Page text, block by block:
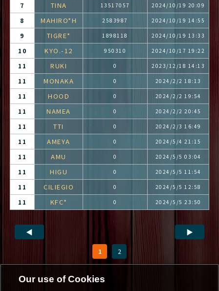
7 TINA 13517057 2024/10/19 20:09
8 MAHIRO*H 2583987 2024/10/19 14:55
9 TIGRE* 1898118 2024/10/19 13:33
10 KYO.-12 950310 2024/10/17 19:22
11 RUKI 0 2023/12/18 14:13
11 MONAKA 0 2024/2/2 18:13
11 HOOD 0 2024/2/2 19:54
11 NAMEA 0 2024/2/2 20:45
11 TTI 0 2024/2/3 16:49
11 AMEYA 0 2024/5/4 21:15
11 AMU 0 2024/5/5 03:04
11 HIGU 0 2024/5/5 11:54
11 CILIEGIO 0 2024/5/5 12:58
11 KFC* 0 2024/5/5 23:50
◀
1 2
▶
Our use of Cookies